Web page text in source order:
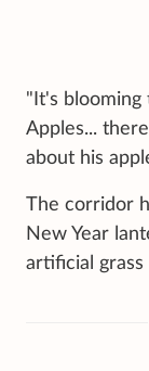
"It's blooming
Apples...
about his
The corridor
New Year
artificial grass